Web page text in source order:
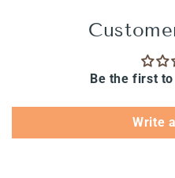
Be the first
Write